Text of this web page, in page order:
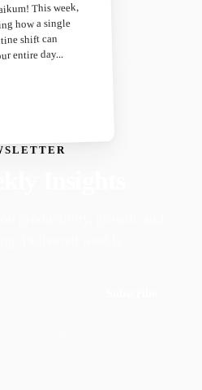
This week,
how a single
shift can
entire day...